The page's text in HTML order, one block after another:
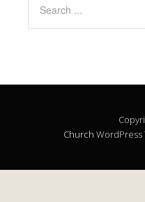
Church